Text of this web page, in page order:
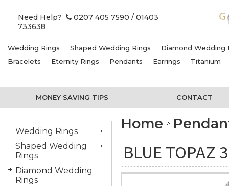
Need Help? 0207 405 7590 / 01403
733638
Wedding Rings Shaped Wedding Rings
Diamond Wedding
Bracelets
Eternity Rings Pendants Earrings Titanium
MONEY SAVING TIPS CONTACT
Wedding Rings
Shaped Wedding
Rings
Diamond Wedding
Rings
Home
BLUE TOPAZ